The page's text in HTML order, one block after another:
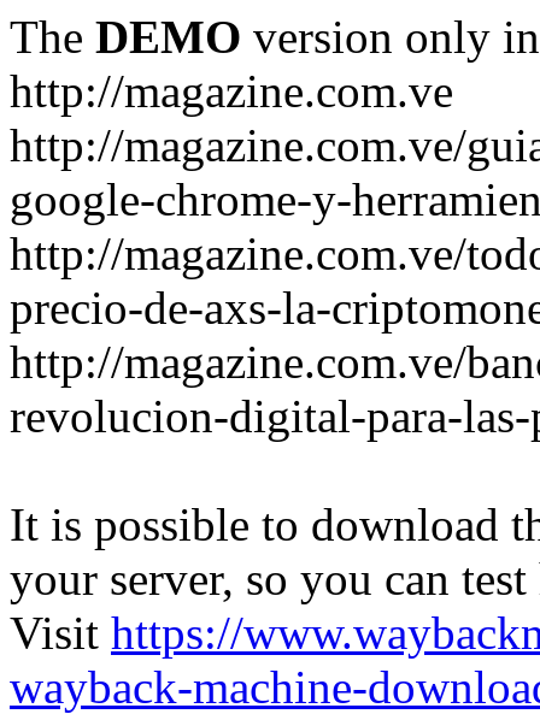
The DEMO version only
http://magazine.com.ve
http://magazine.com.ve/
google-chrome-y-
http://magazine.com.ve/
precio-de-axs-la-
http://magazine.com.ve/
revolucion-digital-para-las-
It is possible to download
your server, so you can
Visit https://
wayback-machine-